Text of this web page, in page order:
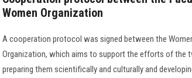
Women Organization
A cooperation protocol was signed between the
Organization, which aims to support the efforts of the
preparing them scientifically and culturally and